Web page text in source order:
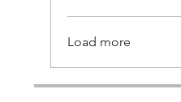
Load more